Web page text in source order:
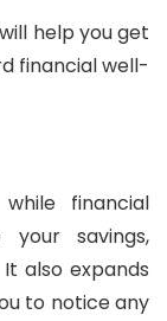
help you get
financial well-
financial
savings,
also expands
to notice any